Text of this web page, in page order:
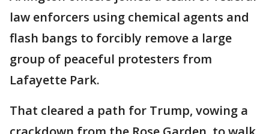
law enforcers using chemical agents and
flash bangs to forcibly remove a large
group of peaceful protesters from
Lafayette Park.
That cleared a path for Trump, vowing a